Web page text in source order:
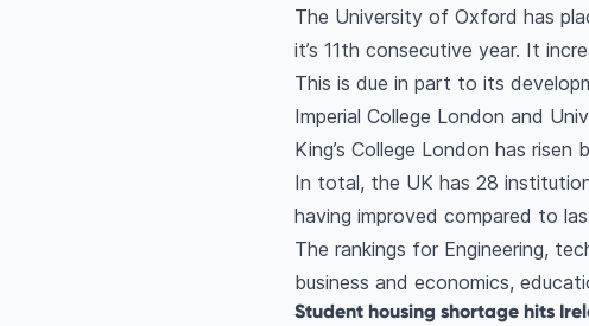
The University of Oxford has
it’s 11th consecutive year. It
This is due in part to its
Imperial College London and
King’s College London has
In total, the UK has 28
having improved compared to
The rankings for Engineering,
business and economics,
Student housing shortage hits